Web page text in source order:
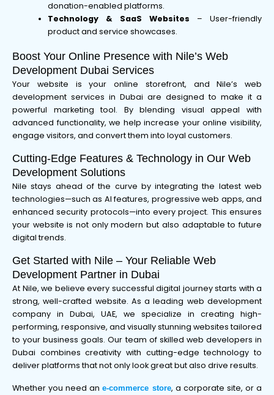
donation-enabled platforms.
Technology & SaaS Websites – User-friendly
product and service showcases.
Boost Your Online Presence with Nile’s Web
Development Dubai Services
Your website is your online storefront, and Nile’s web
development services in Dubai are designed to make it a
powerful marketing tool. By blending visual appeal with
advanced functionality, we help increase your online visibility,
engage visitors, and convert them into loyal customers.
Cutting-Edge Features & Technology in Our Web
Development Solutions
Nile stays ahead of the curve by integrating the latest web
technologies—such as AI features, progressive web apps, and
enhanced security protocols—into every project. This ensures
your website is not only modern but also adaptable to future
digital trends.
Get Started with Nile – Your Reliable Web
Development Partner in Dubai
At Nile, we believe every successful digital journey starts with a
strong, well-crafted website. As a leading web development
company in Dubai, UAE, we specialize in creating high-
performing, responsive, and visually stunning websites tailored
to your business goals. Our team of skilled web developers in
Dubai combines creativity with cutting-edge technology to
deliver platforms that not only look great but also drive results.
Whether you need ane-commerce store, a corporate site, or a